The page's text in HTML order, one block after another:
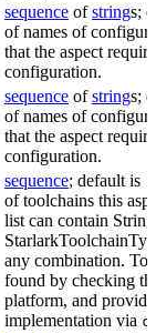
sequence ofstrings;
of names of
that the aspect
configuration.
sequence ofstrings;
of names of
that the aspect
configuration.
sequence; default is
of toolchains this
list can contain
any combination.
found by checking
platform, and
implementation via